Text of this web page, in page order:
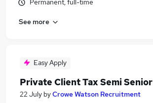
Permanent, full-time
See more
Easy Apply
Private Client Tax Semi Senior
22 July byCrowe Watson Recruitment